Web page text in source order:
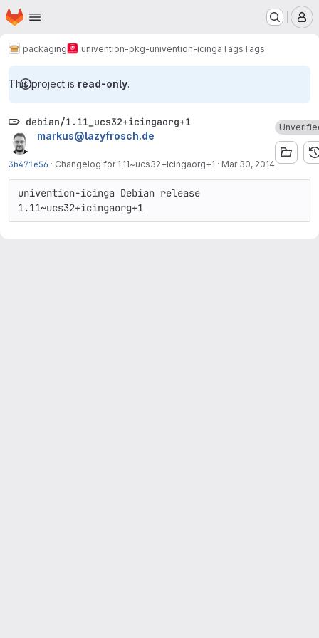
Skip to main content
Homepage
packaging univention-pkg-univention-icingaTagsTags
This project is read-only.
debian/1.11_ucs32+icingaorg+1
markus@lazyfrosch.de
3b471e56 · Changelog for 1.11~ucs32+icingaorg+1 · Mar 30, 2014
univention-icinga Debian release